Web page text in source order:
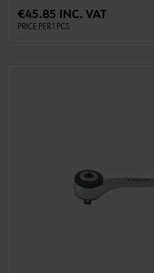
€45.85 INC. VAT
PRICE PER 1 PCS